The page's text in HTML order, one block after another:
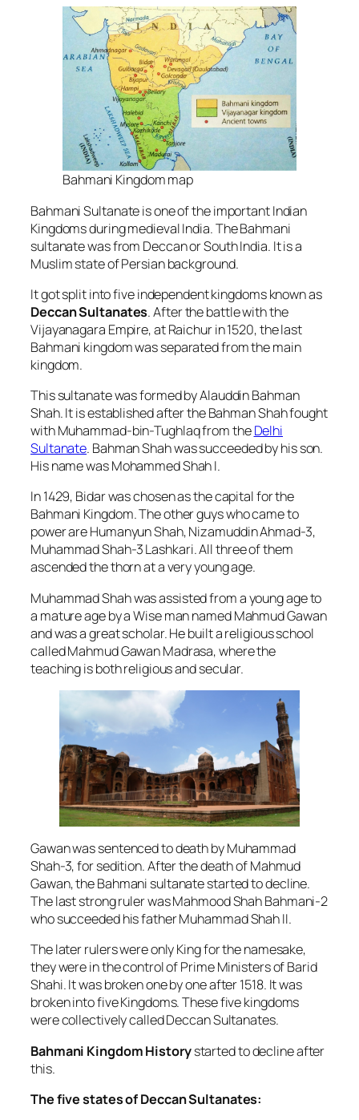
Bahmani Kingdom map
Bahmani Sultanate is one of the important Indian
Kingdoms during medieval India. The Bahmani
sultanate was from Deccan or South India. It is a
Muslim state of Persian background.
It got split into five independent kingdoms known as
Deccan Sultanates.After the battle with the
Vijayanagara Empire, at Raichur in 1520, the last
Bahmani kingdom was separated from the main
kingdom.
This sultanate was formed by Alauddin Bahman
Shah. It is established after the Bahman Shah fought
with Muhammad-bin-Tughlaq from theDelhi
Sultanate. Bahman Shah was succeeded by his son.
His name was Mohammed Shah I.
In 1429, Bidar was chosen as the capital for the
Bahmani Kingdom. The other guys who came to
power are Humanyun Shah, Nizamuddin Ahmad-3,
Muhammad Shah-3 Lashkari. All three of them
ascended the thorn at a very young age.
Muhammad Shah was assisted from a young age to
a mature age by a Wise man named Mahmud Gawan
and was a great scholar. He built a religious school
called Mahmud Gawan Madrasa, where the
teaching is both religious and secular.
Gawan was sentenced to death by Muhammad
Shah-3, for sedition. After the death of Mahmud
Gawan, the Bahmani sultanate started to decline.
The last strong ruler was Mahmood Shah Bahmani-2
who succeeded his father Muhammad Shah II.
The later rulers were only King for the namesake,
they were in the control of Prime Ministers of Barid
Shahi. It was broken one by one after 1518. It was
broken into five Kingdoms. These five kingdoms
were collectively called Deccan Sultanates.
Bahmani Kingdom Historystarted to decline after
this.
The five states of Deccan Sultanates: